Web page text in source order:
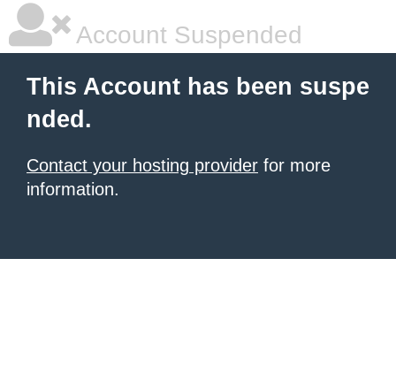
Account Suspended
This Account has been suspe
nded.
Contact your hosting provider for more
information.